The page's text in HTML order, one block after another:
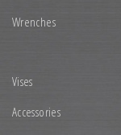
Wrenches
Vises
Accessories